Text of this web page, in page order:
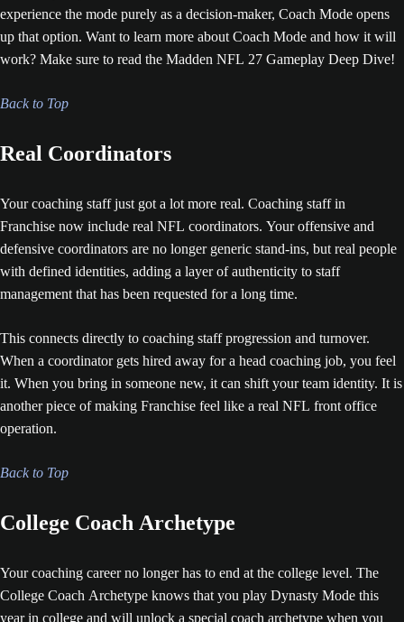
experience the mode purely as a decision-maker, Coach Mode opens
up that option. Want to learn more about Coach Mode and how it will
work? Make sure to read the Madden NFL 27 Gameplay Deep Dive!
Back to Top
Real Coordinators
Your coaching staff just got a lot more real. Coaching staff in
Franchise now include real NFL coordinators. Your offensive and
defensive coordinators are no longer generic stand-ins, but real people
with defined identities, adding a layer of authenticity to staff
management that has been requested for a long time.
This connects directly to coaching staff progression and turnover.
When a coordinator gets hired away for a head coaching job, you feel
it. When you bring in someone new, it can shift your team identity. It is
another piece of making Franchise feel like a real NFL front office
operation.
Back to Top
College Coach Archetype
Your coaching career no longer has to end at the college level. The
College Coach Archetype knows that you play Dynasty Mode this
year in college and will unlock a special coach archetype when you